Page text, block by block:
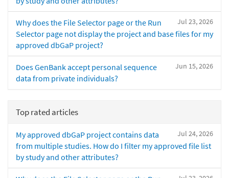
Jul 23, 2026
Why does the File Selector page or the Run
Selector page not display the project and base files for my
approved dbGaP project?
Jun 15, 2026
Does GenBank accept personal sequence
data from private individuals?
Top rated articles
Jul 24, 2026
My approved dbGaP project contains data
from multiple studies. How do I filter my approved file list
by study and other attributes?